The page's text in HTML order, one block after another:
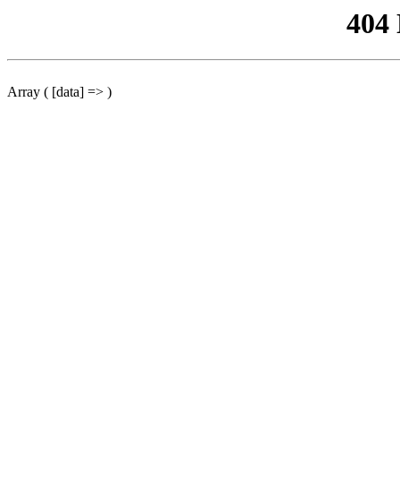
404
Array ( [data] => )